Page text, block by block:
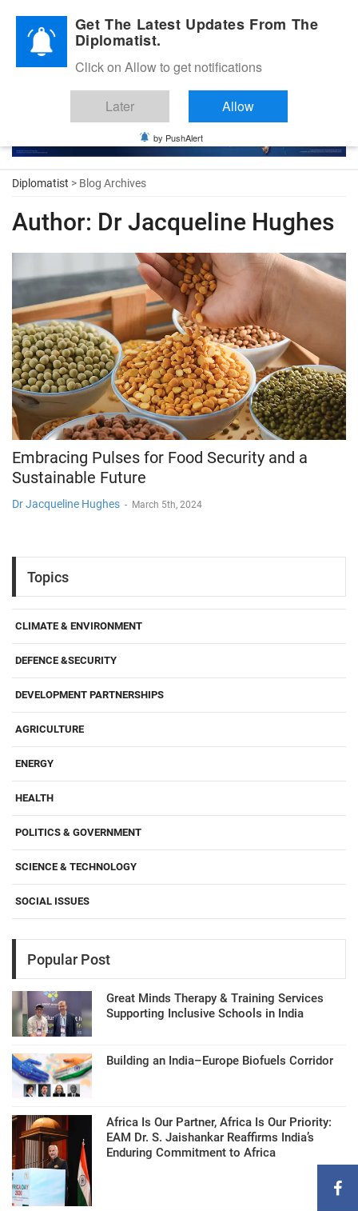
Diplomatic Nite 2026
Diplomatist > Blog Archives
Author: Dr Jacqueline Hughes
Embracing Pulses for Food Security and a
Sustainable Future
Dr Jacqueline Hughes - March 5th, 2024
Topics
CLIMATE & ENVIRONMENT
DEFENCE &SECURITY
DEVELOPMENT PARTNERSHIPS
AGRICULTURE
ENERGY
HEALTH
POLITICS & GOVERNMENT
SCIENCE & TECHNOLOGY
SOCIAL ISSUES
Popular Post
Great Minds Therapy & Training Services
Supporting Inclusive Schools in India
Building an India–Europe Biofuels Corridor
Africa Is Our Partner, Africa Is Our Priority:
EAM Dr. S. Jaishankar Reaffirms India’s
Enduring Commitment to Africa
Get The Latest Updates From The
Diplomatist.
Click on Allow to get notifications
Later Allow
by PushAlert